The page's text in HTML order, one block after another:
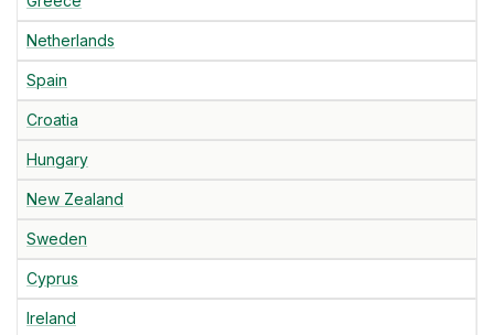
Netherlands
Spain
Croatia
Hungary
New Zealand
Sweden
Cyprus
Ireland